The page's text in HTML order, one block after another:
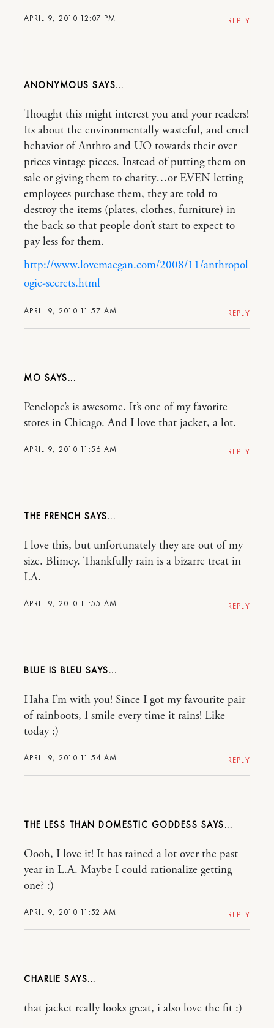
APRIL 9, 2010 12:07 PM REPLY
ANONYMOUS
APRIL 9, 2010 11:57 AM
Thought this might interest you and your readers!
Its about the environmentally wasteful, and cruel
behavior of Anthro and UO towards their over
prices vintage pieces. Instead of putting them on
sale or giving them to charity…or EVEN letting
employees purchase them, they are told to
destroy the items (plates, clothes, furniture) in
the back so that people don’t start to expect to
pay less for them.
http://www.lovemaegan.com/2008/11/anthropol
ogie-secrets.html
REPLY
MO
APRIL 9, 2010 11:56 AM
Penelope’s is awesome. It’s one of my favorite
stores in Chicago. And I love that jacket, a lot.
REPLY
THE FRENCH
APRIL 9, 2010 11:55 AM
I love this, but unfortunately they are out of my
size. Blimey. Thankfully rain is a bizarre treat in
LA.
REPLY
BLUE IS BLEU
APRIL 9, 2010 11:54 AM
Haha I’m with you! Since I got my favourite pair
of rainboots, I smile every time it rains! Like
today :)
REPLY
THE LESS THAN DOMESTIC GODDESS
APRIL 9, 2010 11:52 AM
Oooh, I love it! It has rained a lot over the past
year in L.A. Maybe I could rationalize getting
one? :)
REPLY
CHARLIE
that jacket really looks great, i also love the fit :)